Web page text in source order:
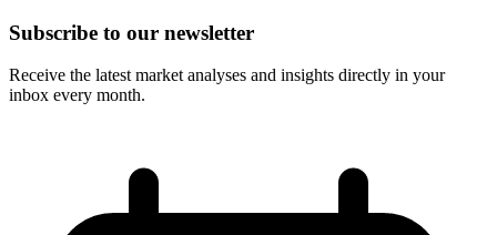
Subscribe to our newsletter
Receive the latest market analyses and insights directly in your
inbox every month.